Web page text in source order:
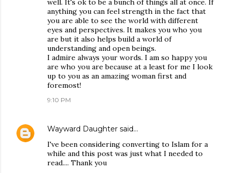
well. It's ok to be a bunch of things all at once. If
anything you can feel strength in the fact that
you are able to see the world with different
eyes and perspectives. It makes you who you
are but it also helps build a world of
understanding and open beings.
I admire always your words. I am so happy you
are who you are because at a least for me I look
up to you as an amazing woman first and
foremost!
9:10 PM
Wayward Daughter said…
I've been considering converting to Islam for a
while and this post was just what I needed to
read.... Thank you